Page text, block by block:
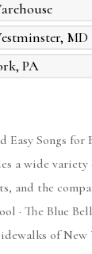
MD
PA
Songs
a wide
and the
The Blue
of